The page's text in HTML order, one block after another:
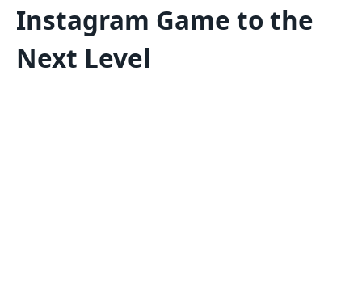
Instagram Game to the
Next Level